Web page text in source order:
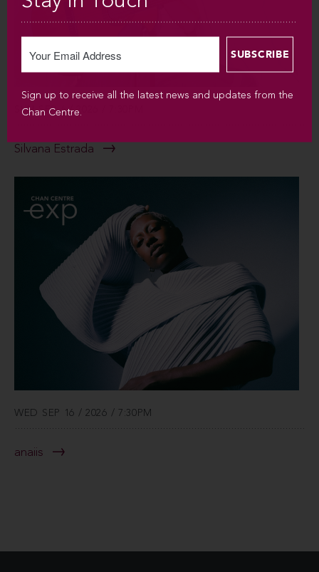
SUN SEP 6 / 2026 / 7:30PM
Silvana Estrada
WED SEP 16 / 2026 / 7:30PM
anaiis
Sign up to receive all the latest news and updates from the
Chan Centre.